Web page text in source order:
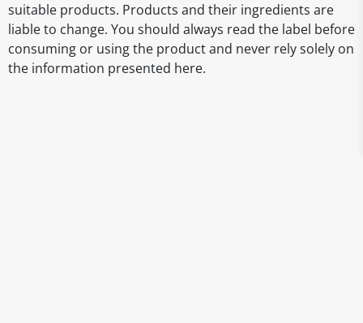
suitable products. Products and their ingredients are
liable to change. You should always read the label before
consuming or using the product and never rely solely on
the information presented here.